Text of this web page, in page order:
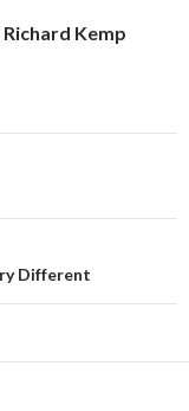
Kemp
Different